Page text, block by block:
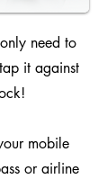
need to
it against
mobile
or airline